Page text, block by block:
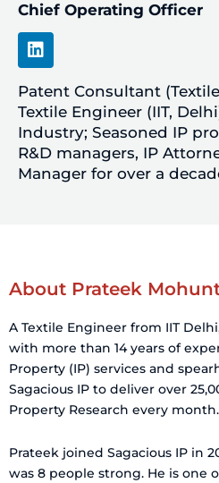
Chief Operating Officer
L
i
k
e
d
i
n
Patent Consultant
Textile Engineer (IIT,
Industry; Seasoned IP
R&D managers, IP
Manager for over a
About Prateek
A Textile Engineer from IIT
with more than 14 years of
Property (IP) services and
Sagacious IP to deliver over
Property Research every month.
Prateek joined Sagacious IP in
was 8 people strong. He is one